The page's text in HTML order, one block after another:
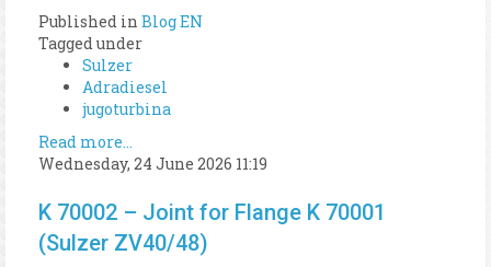
Published in Blog EN
Tagged under
Sulzer
Adradiesel
jugoturbina
Read more...
Wednesday, 24 June 2026 11:19
K 70002 – Joint for Flange K 70001
(Sulzer ZV40/48)